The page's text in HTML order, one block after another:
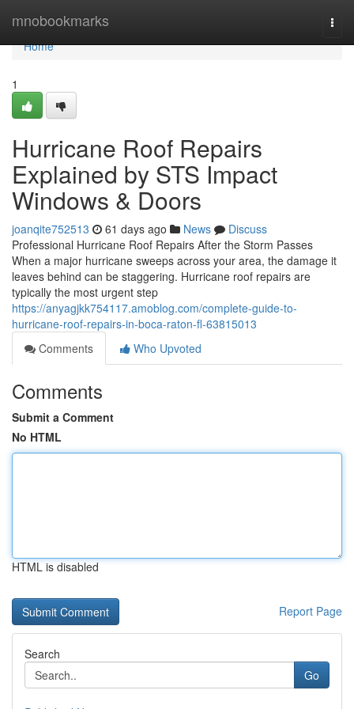
mnobookmarks
Home
Home
1
Hurricane Roof Repairs
Explained by STS Impact
Windows & Doors
joanqite752513 61 days ago News
Discuss
Professional Hurricane Roof Repairs After the Storm Passes
When a major hurricane sweeps across your area, the damage it
leaves behind can be staggering. Hurricane roof repairs are
typically the most urgent step
https://anyagjkk754117.amoblog.com/complete-guide-to-
hurricane-roof-repairs-in-boca-raton-fl-63815013
Comments
Who Upvoted
Comments
Submit a Comment
No HTML
HTML is disabled
Report Page
Search
Go